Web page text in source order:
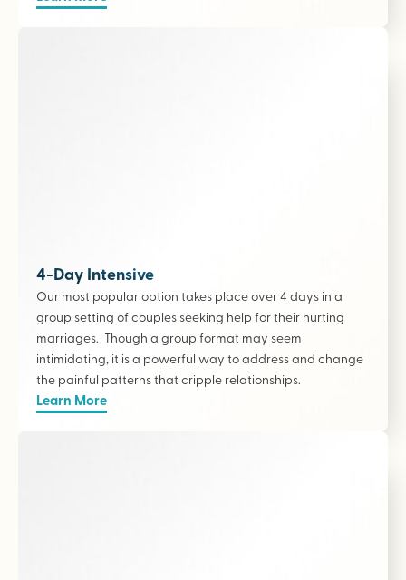
4-Day Intensive
Our most popular option takes place over 4 days in a
group setting of couples seeking help for their hurting
marriages. Though a group format may seem
intimidating, it is a powerful way to address and change
the painful patterns that cripple relationships.
Learn More